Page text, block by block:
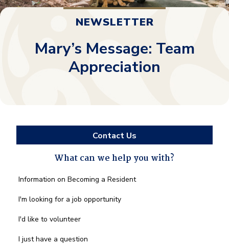
NEWSLETTER
Mary’s Message: Team
Appreciation
Contact Us
What can we help you with?
What
we
you
*
Information on Becoming a Resident
I'm looking for a job opportunity
I'd like to volunteer
I just have a question